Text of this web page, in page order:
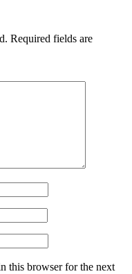
Required fields are
this browser for the next